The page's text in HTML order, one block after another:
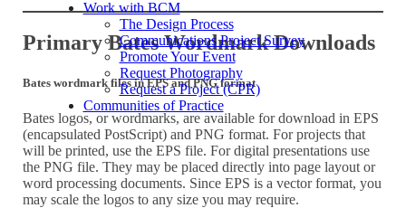
Work with BCM
The Design Process
Communications Project Survey
Promote Your Event
Request Photography
Request a Project (CPR)
Communities of Practice
Primary Bates Wordmark Downloads
Bates wordmark files in EPS and PNG format
Bates logos, or wordmarks, are available for download in EPS
(encapsulated PostScript) and PNG format. For projects that
will be printed, use the EPS file. For digital presentations use
the PNG file. They may be placed directly into page layout or
word processing documents. Since EPS is a vector format, you
may scale the logos to any size you may require.